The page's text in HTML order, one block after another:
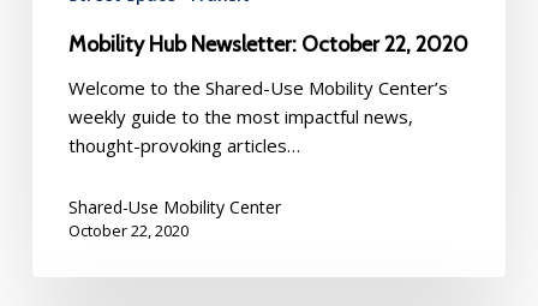
Mobility Hub Newsletter: October 22, 2020
Welcome to the Shared-Use Mobility Center’s
weekly guide to the most impactful news,
thought-provoking articles…
Shared-Use Mobility Center
October 22, 2020